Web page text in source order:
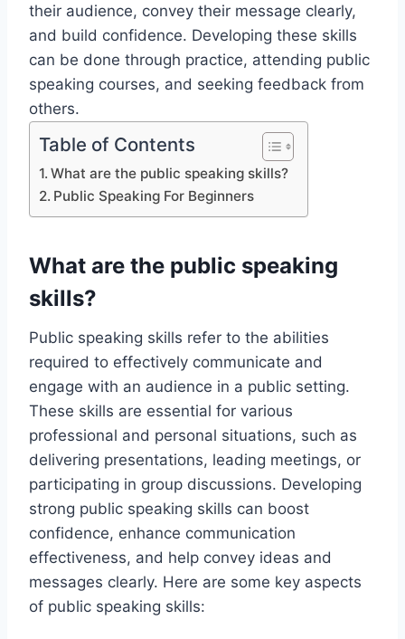
their audience, convey their message clearly,
and build confidence. Developing these skills
can be done through practice, attending public
speaking courses, and seeking feedback from
others.
Table of Contents
What are the public speaking skills?
Public Speaking For Beginners
What are the public speaking
skills?
Public speaking skills refer to the abilities
required to effectively communicate and
engage with an audience in a public setting.
These skills are essential for various
professional and personal situations, such as
delivering presentations, leading meetings, or
participating in group discussions. Developing
strong public speaking skills can boost
confidence, enhance communication
effectiveness, and help convey ideas and
messages clearly. Here are some key aspects
of public speaking skills: